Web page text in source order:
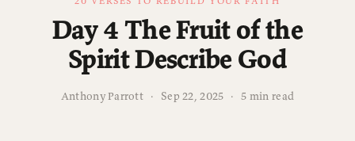
Day 4 The Fruit of the
Spirit Describe God
Anthony Parrott · Sep 22, 2025 · 5 min read